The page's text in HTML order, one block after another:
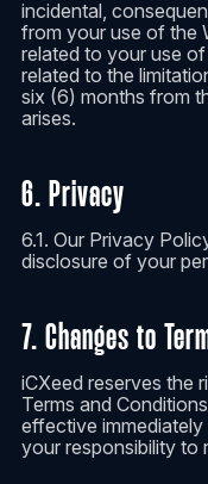
incidental,
from your use of the
related to your use
related to the
six (6) months from
arises.
6. Privacy
6.1. Our Privacy
disclosure of your
7. Changes to
iCXeed reserves the
Terms and
effective
your responsibility to